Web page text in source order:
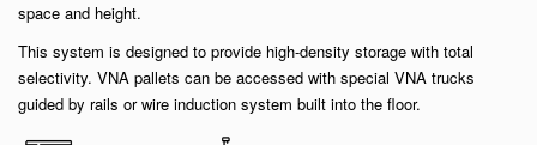
space and height.
This system is designed to provide high-density storage with total
selectivity. VNA pallets can be accessed with special VNA trucks
guided by rails or wire induction system built into the floor.